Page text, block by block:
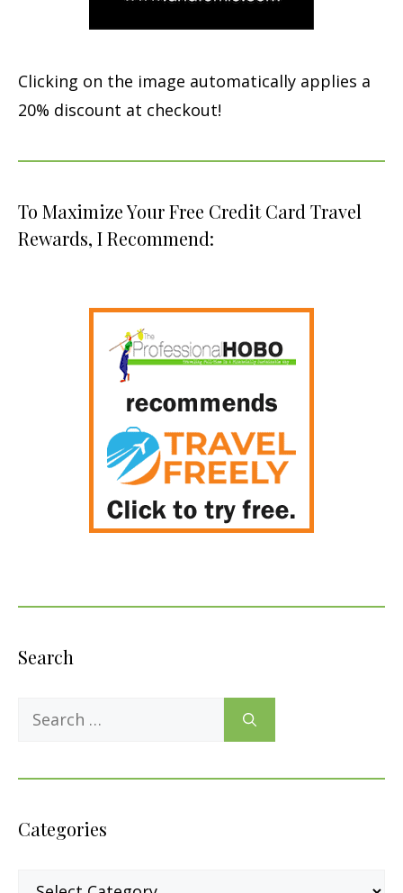
Clicking on the image automatically applies a
20% discount at checkout!
To Maximize Your Free Credit Card Travel
Rewards, I Recommend:
Search
Search
Categories
Categories